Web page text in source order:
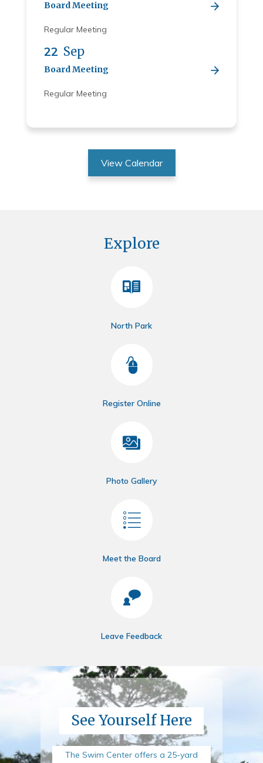
Board Meeting
Regular Meeting
22 Sep
Board Meeting
Regular Meeting
View Calendar
Explore
North Park
Register Online
Photo Gallery
Meet the Board
Leave Feedback
See Yourself Here
The Swim Center offers a 25-yard